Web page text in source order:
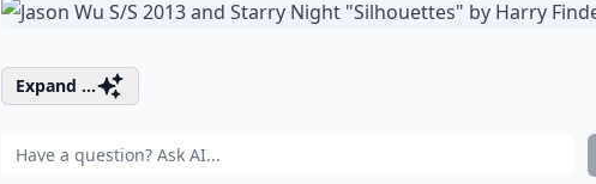
Expand ...